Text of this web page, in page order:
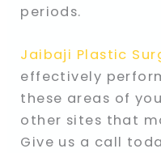
periods.
Jaibaji Plastic
effectively
these areas of
other sites that
Give us a call